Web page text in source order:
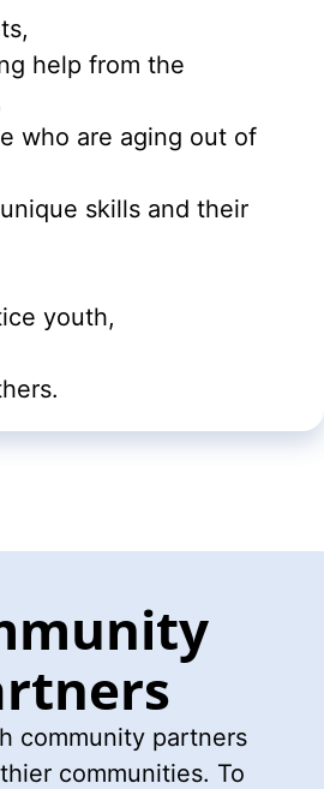
help from the
who are aging out of
skills and their
youth,
community partners
communities. To